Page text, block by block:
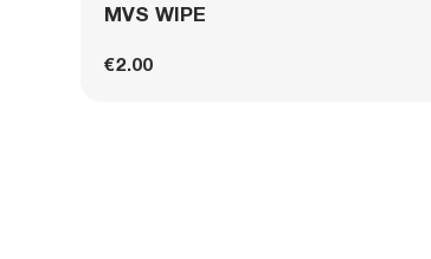
MVS WIPE
€2.00